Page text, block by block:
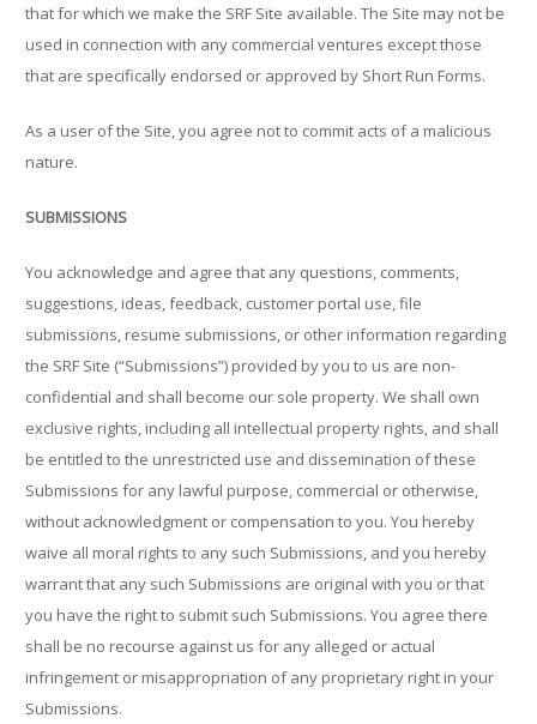
that for which we make the SRF Site available. The Site may not be
used in connection with any commercial ventures except those
that are specifically endorsed or approved by Short Run Forms.
As a user of the Site, you agree not to commit acts of a malicious
nature.
SUBMISSIONS
You acknowledge and agree that any questions, comments,
suggestions, ideas, feedback, customer portal use, file
submissions, resume submissions, or other information regarding
the SRF Site (“Submissions”) provided by you to us are non-
confidential and shall become our sole property. We shall own
exclusive rights, including all intellectual property rights, and shall
be entitled to the unrestricted use and dissemination of these
Submissions for any lawful purpose, commercial or otherwise,
without acknowledgment or compensation to you. You hereby
waive all moral rights to any such Submissions, and you hereby
warrant that any such Submissions are original with you or that
you have the right to submit such Submissions. You agree there
shall be no recourse against us for any alleged or actual
infringement or misappropriation of any proprietary right in your
Submissions.